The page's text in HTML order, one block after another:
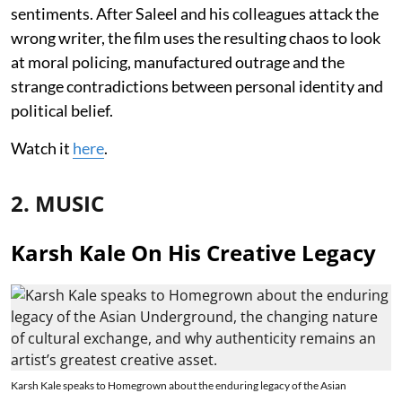
sentiments. After Saleel and his colleagues attack the
wrong writer, the film uses the resulting chaos to look
at moral policing, manufactured outrage and the
strange contradictions between personal identity and
political belief.
Watch it here.
2. MUSIC
Karsh Kale On His Creative Legacy
Karsh Kale speaks to Homegrown about the enduring legacy of the Asian